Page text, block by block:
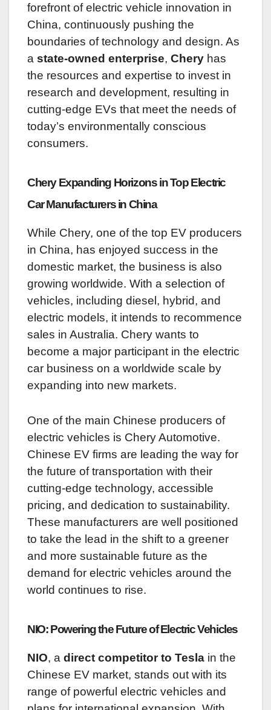
forefront of electric vehicle innovation in
China, continuously pushing the
boundaries of technology and design. As
a state-owned enterprise, Chery has
the resources and expertise to invest in
research and development, resulting in
cutting-edge EVs that meet the needs of
today’s environmentally conscious
consumers.
Chery Expanding Horizons in Top Electric
Car Manufacturers in China
While Chery, one of the top EV producers
in China, has enjoyed success in the
domestic market, the business is also
growing worldwide. With a selection of
vehicles, including diesel, hybrid, and
electric models, it intends to recommence
sales in Australia. Chery wants to
become a major participant in the electric
car business on a worldwide scale by
expanding into new markets.
One of the main Chinese producers of
electric vehicles is Chery Automotive.
Chinese EV firms are leading the way for
the future of transportation with their
cutting-edge technology, accessible
pricing, and dedication to sustainability.
These manufacturers are well positioned
to take the lead in the shift to a greener
and more sustainable future as the
demand for electric vehicles around the
world continues to rise.
NIO: Powering the Future of Electric Vehicles
NIO, a direct competitor to Tesla in the
Chinese EV market, stands out with its
range of powerful electric vehicles and